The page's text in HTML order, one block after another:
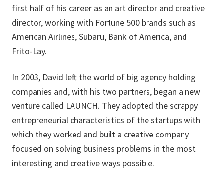
first half of his career as an art director and creative
director, working with Fortune 500 brands such as
American Airlines, Subaru, Bank of America, and
Frito-Lay.
In 2003, David left the world of big agency holding
companies and, with his two partners, began a new
venture called LAUNCH. They adopted the scrappy
entrepreneurial characteristics of the startups with
which they worked and built a creative company
focused on solving business problems in the most
interesting and creative ways possible.